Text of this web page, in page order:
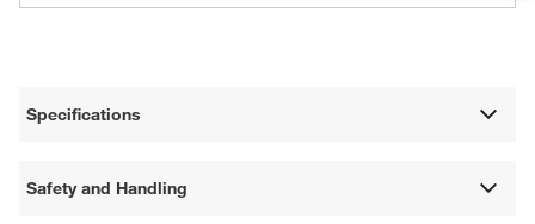
Specifications
Safety and Handling